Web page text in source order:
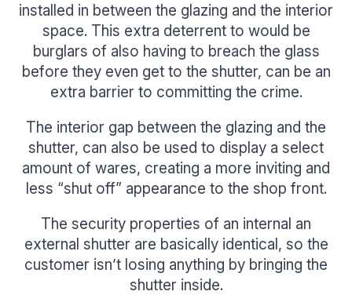
installed in between the glazing and the interior
space. This extra deterrent to would be
burglars of also having to breach the glass
before they even get to the shutter, can be an
extra barrier to committing the crime.
The interior gap between the glazing and the
shutter, can also be used to display a select
amount of wares, creating a more inviting and
less “shut off” appearance to the shop front.
The security properties of an internal an
external shutter are basically identical, so the
customer isn’t losing anything by bringing the
shutter inside.